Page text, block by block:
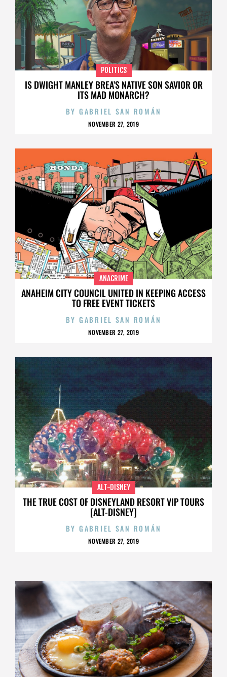
IS DWIGHT MANLEY BREA’S NATIVE SON SAVIOR OR
ITS MAD MONARCH?
POLITICS
BY GABRIEL SAN ROMÁN
NOVEMBER 27, 2019
ANAHEIM CITY COUNCIL UNITED IN KEEPING ACCESS
TO FREE EVENT TICKETS
ANACRIME
BY GABRIEL SAN ROMÁN
NOVEMBER 27, 2019
THE TRUE COST OF DISNEYLAND RESORT VIP TOURS
[ALT-DISNEY]
ALT-DISNEY
BY GABRIEL SAN ROMÁN
NOVEMBER 27, 2019